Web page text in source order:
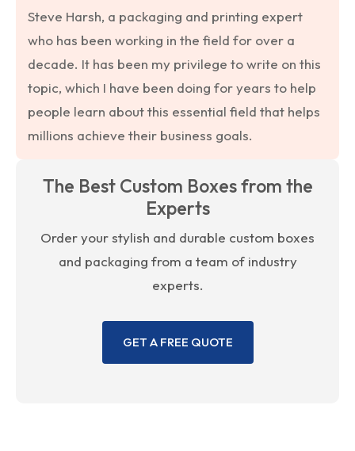
Steve Harsh, a packaging and printing expert
who has been working in the field for over a
decade. It has been my privilege to write on this
topic, which I have been doing for years to help
people learn about this essential field that helps
millions achieve their business goals.
The Best Custom Boxes from the
Experts
Order your stylish and durable custom boxes
and packaging from a team of industry
experts.
GET A FREE QUOTE